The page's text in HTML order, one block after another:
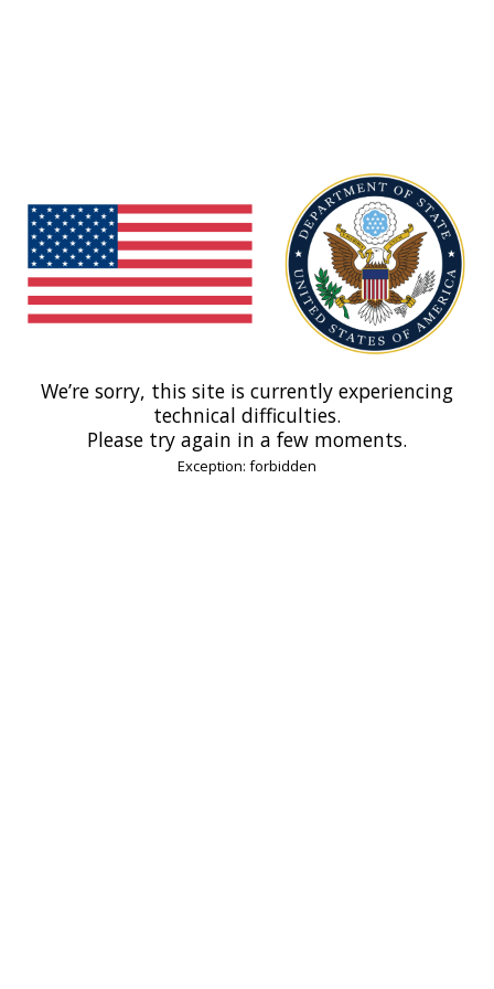
We’re sorry, this site is currently experiencing
technical difficulties.
Please try again in a few moments.
Exception: forbidden